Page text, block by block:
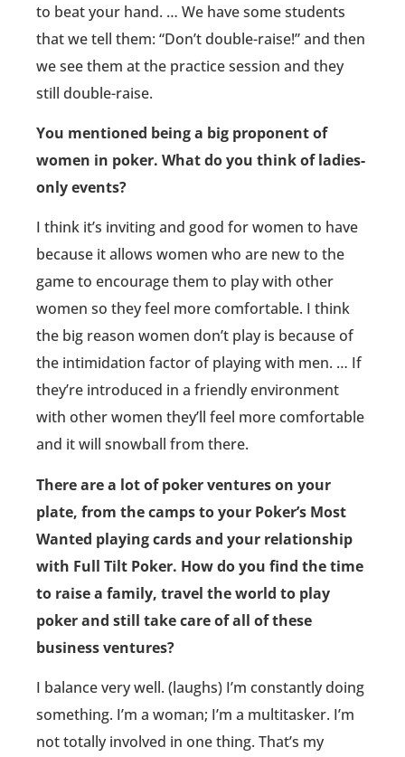
to beat your hand. … We have some students
that we tell them: “Don’t double-raise!” and then
we see them at the practice session and they
still double-raise.
You mentioned being a big proponent of
women in poker. What do you think of ladies-
only events?
I think it’s inviting and good for women to have
because it allows women who are new to the
game to encourage them to play with other
women so they feel more comfortable. I think
the big reason women don’t play is because of
the intimidation factor of playing with men. … If
they’re introduced in a friendly environment
with other women they’ll feel more comfortable
and it will snowball from there.
There are a lot of poker ventures on your
plate, from the camps to your Poker’s Most
Wanted playing cards and your relationship
with Full Tilt Poker. How do you find the time
to raise a family, travel the world to play
poker and still take care of all of these
business ventures?
I balance very well. (laughs) I’m constantly doing
something. I’m a woman; I’m a multitasker. I’m
not totally involved in one thing. That’s my